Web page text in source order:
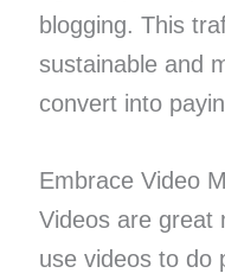
blogging. This
sustainable and
convert into
Embrace Video
Videos are great
use videos to do